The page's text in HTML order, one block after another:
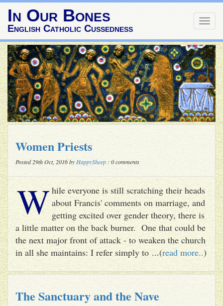
In Our Bones
English Catholic Cussedness
Women Priests
Posted 29th Oct, 2016 by HappySheep : 0 comments
While everyone is still scratching their heads
about Francis' comments on marriage, and
getting excited over gender theory, there is
a little matter on the back burner. One that could be
the next major front of attack - to weaken the church
in all she maintains: I refer simply to ...(read more..)
The Sanctuary and the Nave